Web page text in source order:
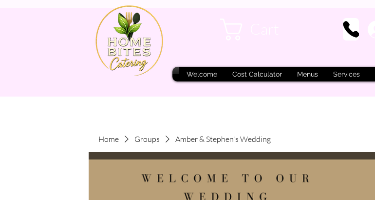
Welcome Cost Calculator Menus Services
Home Groups Amber & Stephen's Wedding